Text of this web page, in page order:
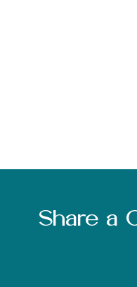
Share a